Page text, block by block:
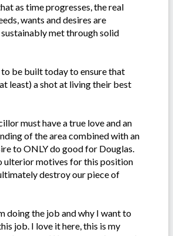
as time progresses, the real
wants and desires are
met through solid
to be built today to ensure that
least) a shot at living their best
must have a true love and an
of the area combined with an
to ONLY do good for Douglas.
ulterior motives for this position
destroy our piece of
doing the job and why I want to
job. I love it here, this is my